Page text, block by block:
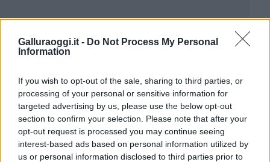
Galluraoggi.it - Do Not Process My Personal
Information
If you wish to opt-out of the sale, sharing to third parties, or
processing of your personal or sensitive information for
targeted advertising by us, please use the below opt-out
section to confirm your selection. Please note that after your
opt-out request is processed you may continue seeing
interest-based ads based on personal information utilized by
us or personal information disclosed to third parties prior to